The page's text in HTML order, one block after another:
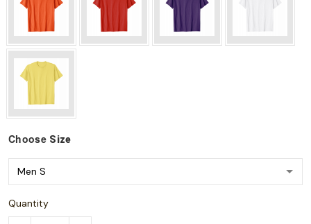
Choose Size
Quantity